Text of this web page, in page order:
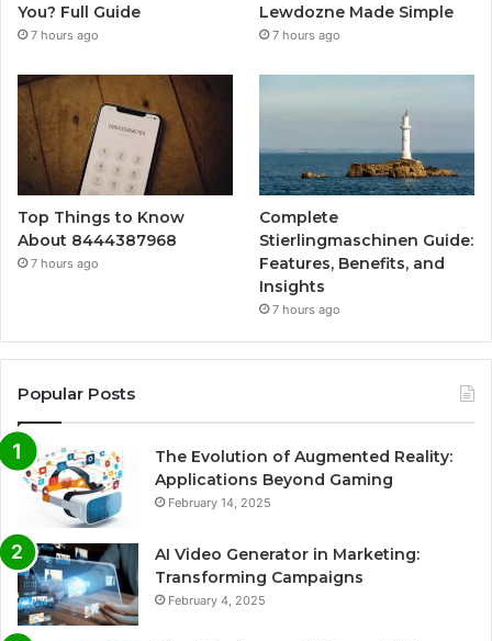
You? Full Guide
7 hours ago
Lewdozne Made Simple
7 hours ago
Top Things to Know
About 8444387968
7 hours ago
Complete
Stierlingmaschinen Guide:
Features, Benefits, and
Insights
7 hours ago
Popular Posts
The Evolution of Augmented Reality:
Applications Beyond Gaming
February 14, 2025
AI Video Generator in Marketing:
Transforming Campaigns
February 4, 2025